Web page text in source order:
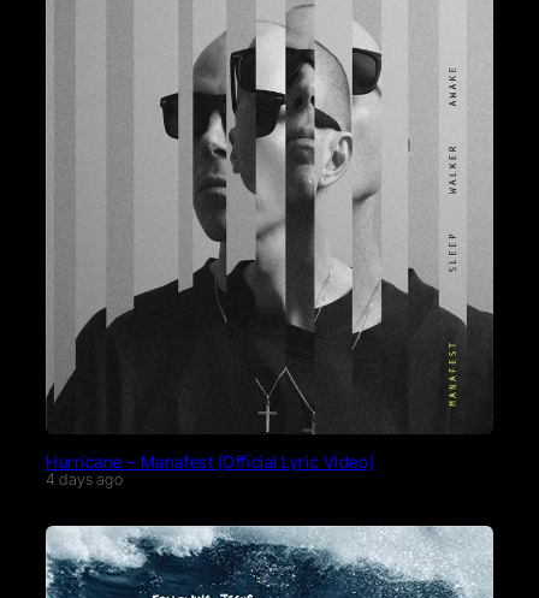
Hurricane – Manafest (Official Lyric Video)
4 days ago